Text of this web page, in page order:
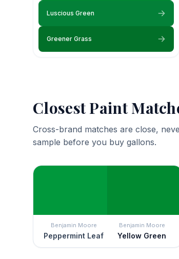
Luscious Green
Greener Grass
Closest Paint
Cross-brand matches are close,
sample before you buy gallons.
Benjamin Moore
Peppermint Leaf
Benjamin Moore
Yellow Green